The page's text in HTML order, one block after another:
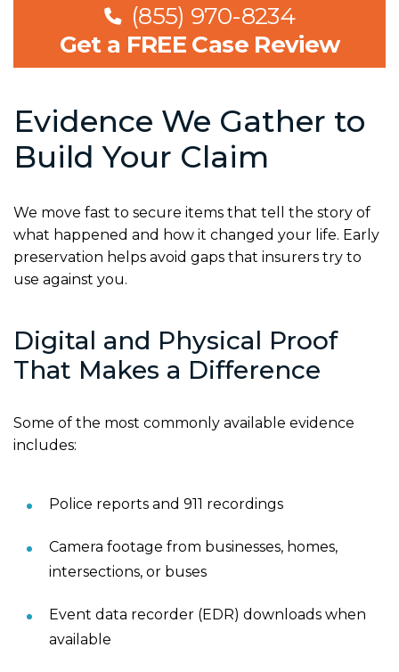
(855) 970-8234
Get a FREE Case Review
Evidence We Gather to
Build Your Claim
We move fast to secure items that tell the story of
what happened and how it changed your life. Early
preservation helps avoid gaps that insurers try to
use against you.
Digital and Physical Proof
That Makes a Difference
Some of the most commonly available evidence
includes:
Police reports and 911 recordings
Camera footage from businesses, homes,
intersections, or buses
Event data recorder (EDR) downloads when
available